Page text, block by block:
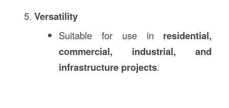
Versatility
Suitable for use in residential,
commercial, industrial, and
infrastructure projects.